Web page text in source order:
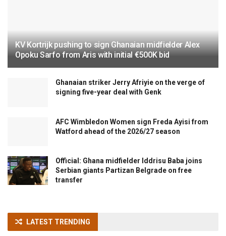
KV Kortrijk pushing to sign Ghanaian midfielder Alex
Opoku Sarfo from Aris with initial €500K bid
Ghanaian striker Jerry Afriyie on the verge of
signing five-year deal with Genk
AFC Wimbledon Women sign Freda Ayisi from
Watford ahead of the 2026/27 season
Official: Ghana midfielder Iddrisu Baba joins
Serbian giants Partizan Belgrade on free
transfer
LATEST TRENDING